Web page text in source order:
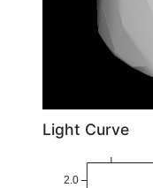
Light Curve
2.0